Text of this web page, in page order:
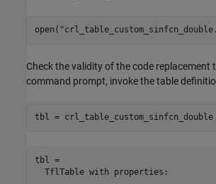
open(
Check the validity of the code replacement
command prompt, invoke the table
tbl = crl_table_custom_sinfcn_double
tbl =
  TflTable with properties: